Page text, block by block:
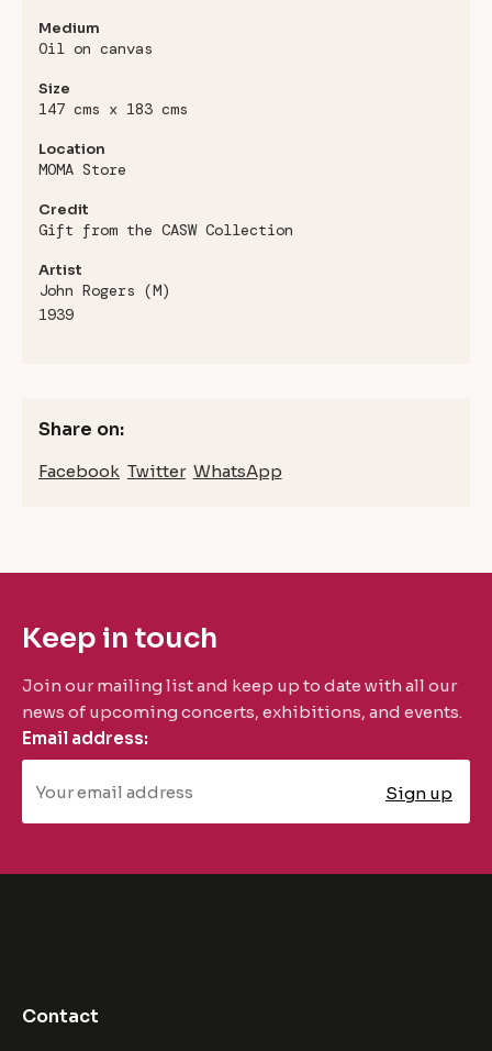
Medium
Oil on canvas
Size
147 cms x 183 cms
Location
MOMA Store
Credit
Gift from the CASW Collection
Artist
John Rogers (M)
1939
Share on:
Facebook Twitter WhatsApp
Keep in touch
Join our mailing list and keep up to date with all our
news of upcoming concerts, exhibitions, and events.
Email address:
Contact